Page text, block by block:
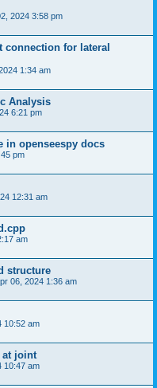
2024 3:58 pm
connection for lateral
1:34 am
Analysis
6:21 pm
in openseespy docs
pm
12:31 am
am
structure
06, 2024 1:36 am
10:52 am
at joint
10:47 am